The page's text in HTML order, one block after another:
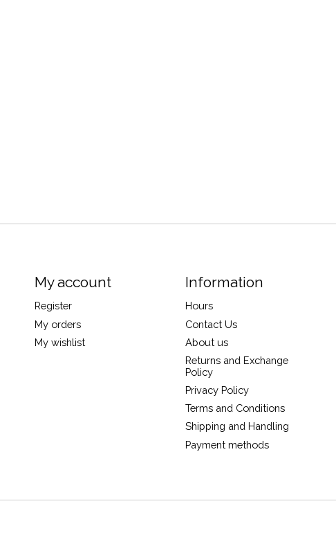
My account
Register
My orders
My wishlist
Information
Hours
Contact Us
About us
Returns and Exchange
Policy
Privacy Policy
Terms and Conditions
Shipping and Handling
Payment methods